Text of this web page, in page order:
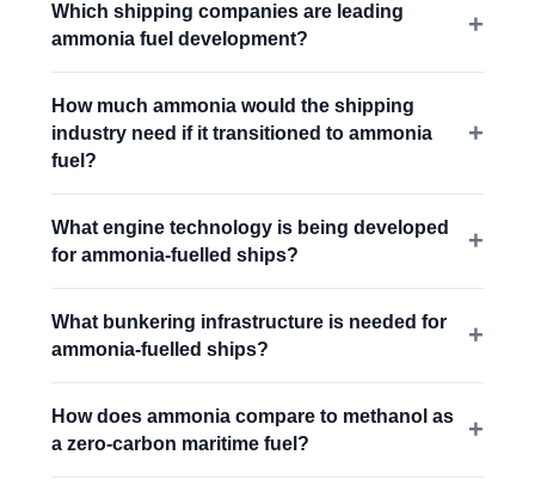
Which shipping companies are leading
ammonia fuel development?
How much ammonia would the shipping
industry need if it transitioned to ammonia
fuel?
What engine technology is being developed
for ammonia-fuelled ships?
What bunkering infrastructure is needed for
ammonia-fuelled ships?
How does ammonia compare to methanol as
a zero-carbon maritime fuel?